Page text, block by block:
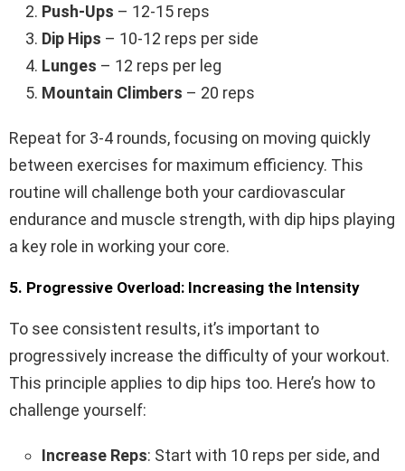
Push-Ups – 12-15 reps
Dip Hips – 10-12 reps per side
Lunges – 12 reps per leg
Mountain Climbers – 20 reps
Repeat for 3-4 rounds, focusing on moving quickly
between exercises for maximum efficiency. This
routine will challenge both your cardiovascular
endurance and muscle strength, with dip hips playing
a key role in working your core.
5. Progressive Overload: Increasing the Intensity
To see consistent results, it’s important to
progressively increase the difficulty of your workout.
This principle applies to dip hips too. Here’s how to
challenge yourself:
Increase Reps: Start with 10 reps per side, and